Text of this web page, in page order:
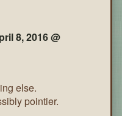
8, 2016 @
else.
pointier.